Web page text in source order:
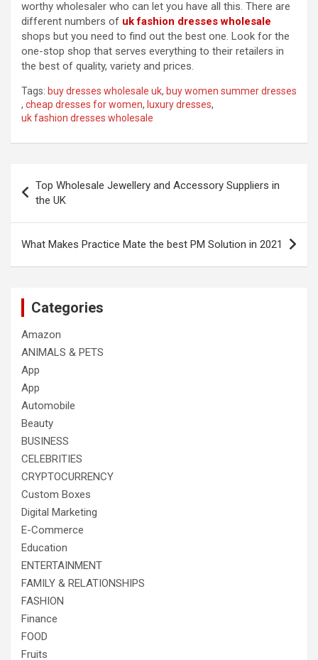
worthy wholesaler who can let you have all this. There are
different numbers of uk fashion dresses wholesale
shops but you need to find out the best one. Look for the
one-stop shop that serves everything to their retailers in
the best of quality, variety and prices.
Tags: buy dresses wholesale uk, buy women summer dresses
, cheap dresses for women, luxury dresses,
uk fashion dresses wholesale
navigation
Top Wholesale Jewellery and Accessory Suppliers in
the UK
What Makes Practice Mate the best PM Solution in 2021
Categories
Amazon
ANIMALS & PETS
App
App
Automobile
Beauty
BUSINESS
CELEBRITIES
CRYPTOCURRENCY
Custom Boxes
Digital Marketing
E-Commerce
Education
ENTERTAINMENT
FAMILY & RELATIONSHIPS
FASHION
Finance
FOOD
Fruits